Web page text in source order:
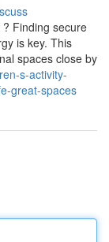
Finding secure
is key. This
spaces close by
s-activity-
great-spaces